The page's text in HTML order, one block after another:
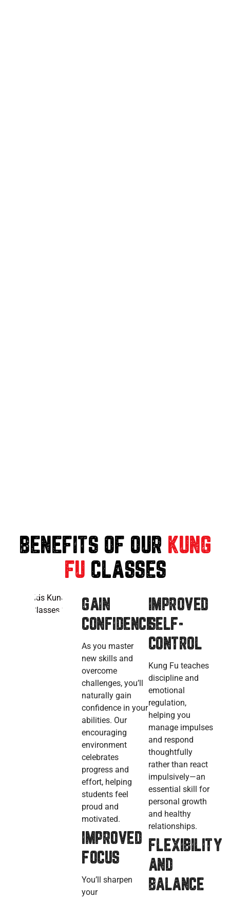
BENEFITS OF OUR KUNG
FU CLASSES
GAIN
CONFIDENCE
As you master
new skills and
overcome
challenges, you’ll
naturally gain
confidence in your
abilities. Our
encouraging
environment
celebrates
progress and
effort, helping
students feel
proud and
motivated.
IMPROVED
FOCUS
You’ll sharpen
your
IMPROVED
SELF-
CONTROL
Kung Fu teaches
discipline and
emotional
regulation,
helping you
manage impulses
and respond
thoughtfully
rather than react
impulsively—an
essential skill for
personal growth
and healthy
relationships.
FLEXIBILITY
AND
BALANCE